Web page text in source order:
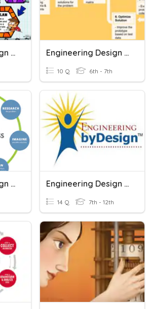
Engineering Design Process Quiz Engineering Design Process
10 Q 6th - 7th
Engineering Design Process Engineering Design Process
14 Q 7th - 12th